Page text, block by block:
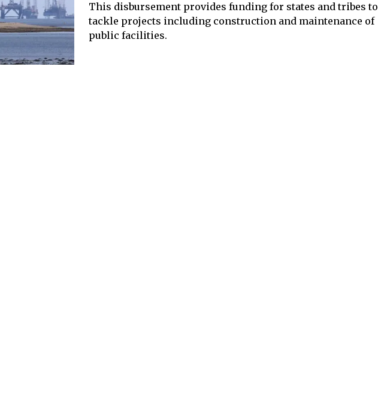
This disbursement provides funding for states and tribes to
tackle projects including construction and maintenance of
public facilities.